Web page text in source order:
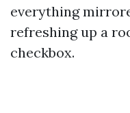
everything
refreshing up a
checkbox.